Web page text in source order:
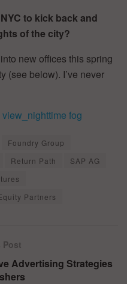
to kick back and
of the city?
new offices this spring
(see below). I’ve never
Foundry Group
Return Path
SAP AG
Partners
Post
Advertising Strategies